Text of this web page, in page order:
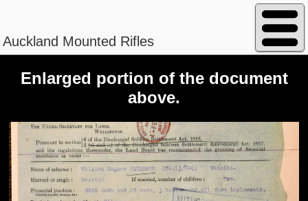
Auckland Mounted Rifles
Regimental No. 13/840
Enlarged portion of the document
above.